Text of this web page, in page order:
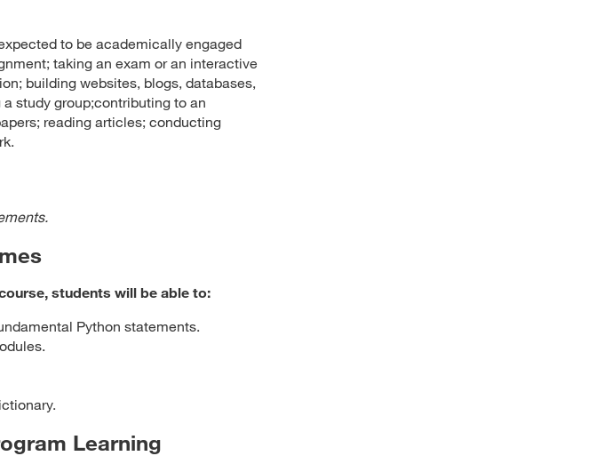
to be academically engaged
taking an exam or an interactive
building websites, blogs, databases,
study group;contributing to an
reading articles; conducting
students will be able to:
Python statements.
Learning